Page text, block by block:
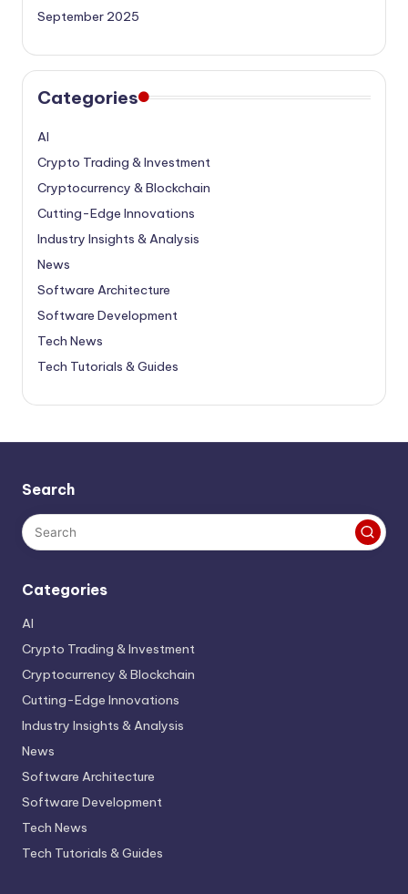
September 2025
Categories
AI
Crypto Trading & Investment
Cryptocurrency & Blockchain
Cutting-Edge Innovations
Industry Insights & Analysis
News
Software Architecture
Software Development
Tech News
Tech Tutorials & Guides
Search
Categories
AI
Crypto Trading & Investment
Cryptocurrency & Blockchain
Cutting-Edge Innovations
Industry Insights & Analysis
News
Software Architecture
Software Development
Tech News
Tech Tutorials & Guides